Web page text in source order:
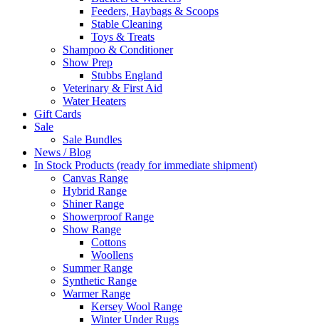
Feeders, Haybags & Scoops
Stable Cleaning
Toys & Treats
Shampoo & Conditioner
Show Prep
Stubbs England
Veterinary & First Aid
Water Heaters
Gift Cards
Sale
Sale Bundles
News / Blog
In Stock Products (ready for immediate shipment)
Canvas Range
Hybrid Range
Shiner Range
Showerproof Range
Show Range
Cottons
Woollens
Summer Range
Synthetic Range
Warmer Range
Kersey Wool Range
Winter Under Rugs